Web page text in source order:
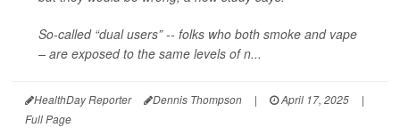
So-called “dual users” -- folks who both smoke and vape
– are exposed to the same levels of n...
HealthDay Reporter Dennis Thompson | April 17, 2025
|
Full Page